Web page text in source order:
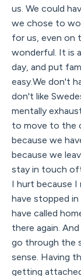
us. We could
we chose to
for us, even on
wonderful. It is
day, and put
easy.We don't
don't like
mentally
to move to the
because we
because we
stay in touch
I hurt because I
have stopped
have called
there again.
go through the
sense. Having
getting